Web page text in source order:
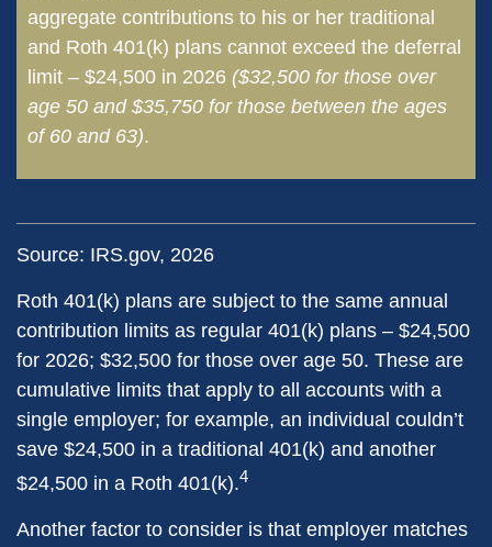
aggregate contributions to his or her traditional
and Roth 401(k) plans cannot exceed the deferral
limit – $24,500 in 2026 ($32,500 for those over
age 50 and $35,750 for those between the ages
of 60 and 63).
Source: IRS.gov, 2026
Roth 401(k) plans are subject to the same annual
contribution limits as regular 401(k) plans – $24,500
for 2026; $32,500 for those over age 50. These are
cumulative limits that apply to all accounts with a
single employer; for example, an individual couldn’t
save $24,500 in a traditional 401(k) and another
$24,500 in a Roth 401(k).4
Another factor to consider is that employer matches